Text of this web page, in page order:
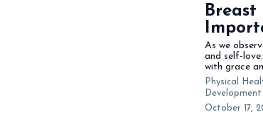
As we
and self-
with grace
Physical
Development
October 17,